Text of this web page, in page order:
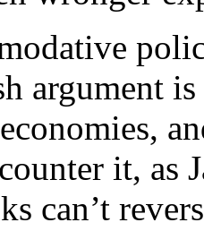
argument
it, as
can’t